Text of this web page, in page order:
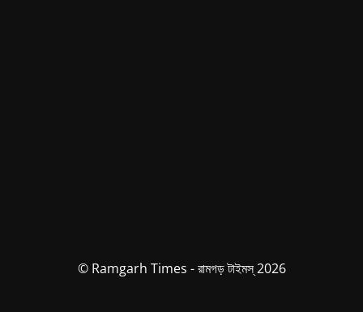
© Ramgarh Times - রামগড় টাইমস্ 2026